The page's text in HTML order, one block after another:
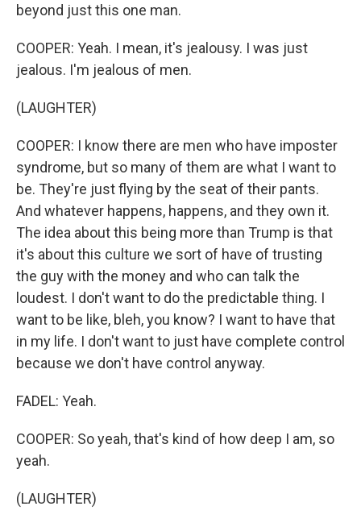
beyond just this one man.
COOPER: Yeah. I mean, it's jealousy. I was just
jealous. I'm jealous of men.
(LAUGHTER)
COOPER: I know there are men who have imposter
syndrome, but so many of them are what I want to
be. They're just flying by the seat of their pants.
And whatever happens, happens, and they own it.
The idea about this being more than Trump is that
it's about this culture we sort of have of trusting
the guy with the money and who can talk the
loudest. I don't want to do the predictable thing. I
want to be like, bleh, you know? I want to have that
in my life. I don't want to just have complete control
because we don't have control anyway.
FADEL: Yeah.
COOPER: So yeah, that's kind of how deep I am, so
yeah.
(LAUGHTER)